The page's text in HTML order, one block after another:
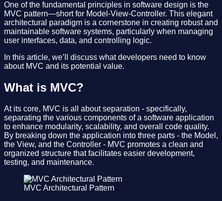
One of the fundamental principles in software design is the
MVC pattern—short for Model-View-Controller. This elegant
architectural paradigm is a cornerstone in creating robust and
maintainable software systems, particularly when managing
user interfaces, data, and controlling logic.
In this article, we’ll discuss what developers need to know
about MVC and its potential value.
What is MVC?
At its core, MVC is all about separation - specifically,
separating the various components of a software application
to enhance modularity, scalability, and overall code quality.
By breaking down the application into three parts - the Model,
the View, and the Controller - MVC promotes a clean and
organized structure that facilitates easier development,
testing, and maintenance.
MVC Architectural Pattern